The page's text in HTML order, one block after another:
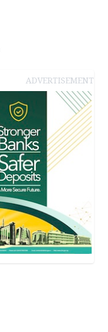
ADVERTISEMENT